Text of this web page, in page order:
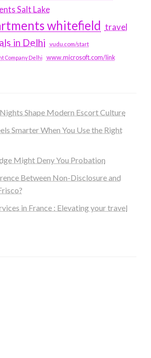
Salt Lake
whitefield travel
in Delhi vudu.com/start
Company Delhi www.microsoft.com/link
Shape Modern Escort Culture
Smarter When You Use the Right
Might Deny You Probation
Between Non-Disclosure and
in France : Elevating your travel